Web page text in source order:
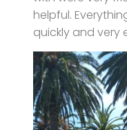
helpful.
quickly and very